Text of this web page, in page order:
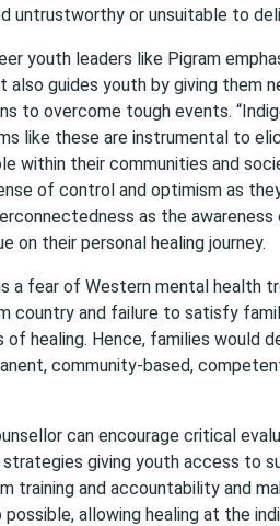
untrustworthy or unsuitable to
youth leaders like Pigram
also guides youth by giving them
to overcome tough events.
like these are instrumental to
within their communities and
of control and optimism as
as the
on their personal healing journey.
a fear of Western mental health
country and failure to satisfy
of healing. Hence, families would
community-based,
can encourage critical
giving youth access to
training and accountability and
allowing healing at the